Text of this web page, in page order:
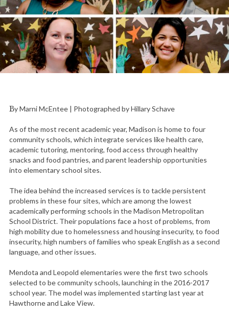
By Marni McEntee | Photographed by Hillary Schave
As of the most recent academic year, Madison is home to four
community schools, which integrate services like health care,
academic tutoring, mentoring, food access through healthy
snacks and food pantries, and parent leadership opportunities
into elementary school sites.
The idea behind the increased services is to tackle persistent
problems in these four sites, which are among the lowest
academically performing schools in the Madison Metropolitan
School District. Their populations face a host of problems, from
high mobility due to homelessness and housing insecurity, to food
insecurity, high numbers of families who speak English as a second
language, and other issues.
Mendota and Leopold elementaries were the first two schools
selected to be community schools, launching in the 2016-2017
school year. The model was implemented starting last year at
Hawthorne and Lake View.